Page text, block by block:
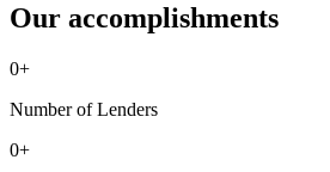
Our accomplishments
0+
Number of Lenders
0+